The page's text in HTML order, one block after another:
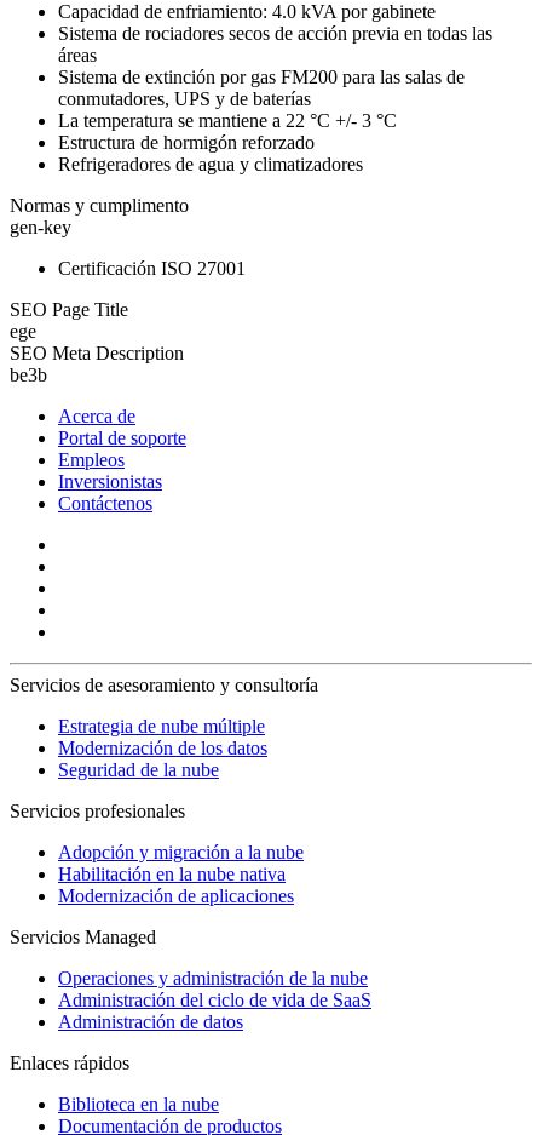
Capacidad de enfriamiento: 4.0 kVA por gabinete
Sistema de rociadores secos de acción previa en todas las
áreas
Sistema de extinción por gas FM200 para las salas de
conmutadores, UPS y de baterías
La temperatura se mantiene a 22 °C +/- 3 °C
Estructura de hormigón reforzado
Refrigeradores de agua y climatizadores
Normas y cumplimento
gen-key
Certificación ISO 27001
SEO Page Title
ege
SEO Meta Description
be3b
Acerca de
Portal de soporte
Empleos
Inversionistas
Contáctenos
Servicios de asesoramiento y consultoría
Estrategia de nube múltiple
Modernización de los datos
Seguridad de la nube
Servicios profesionales
Adopción y migración a la nube
Habilitación en la nube nativa
Modernización de aplicaciones
Servicios Managed
Operaciones y administración de la nube
Administración del ciclo de vida de SaaS
Administración de datos
Enlaces rápidos
Biblioteca en la nube
Documentación de productos